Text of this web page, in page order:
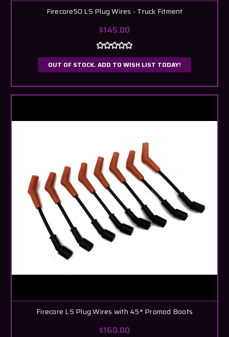
Firecore50 LS Plug Wires - Truck Fitment
$145.00
OUT OF STOCK. ADD TO WISH LIST TODAY!
Firecore LS Plug Wires with 45* Promod Boots
$160.00